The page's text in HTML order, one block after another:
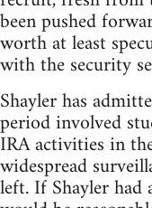
been pushed
worth at least
with the security
Shayler has
period involved
IRA activities in
widespread
left. If Shayler